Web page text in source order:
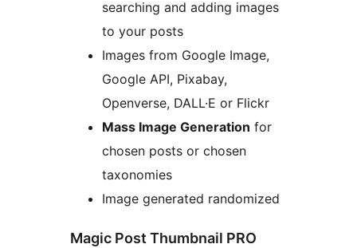
searching and adding images
to your posts
Images from Google Image,
Google API, Pixabay,
Openverse, DALL·E or Flickr
Mass Image Generation for
chosen posts or chosen
taxonomies
Image generated randomized
Magic Post Thumbnail PRO